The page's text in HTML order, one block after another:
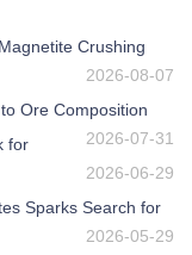
Crushing
2026-08-07
Ore Composition
2026-07-31
for
2026-06-29
Sparks Search for
2026-05-29